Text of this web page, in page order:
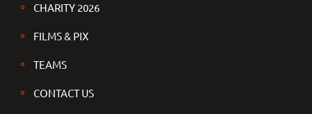
CHARITY 2026
FILMS & PIX
TEAMS
CONTACT US